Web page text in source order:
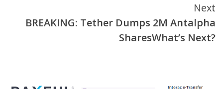
Next
BREAKING: Tether Dumps 2M Antalpha
SharesWhat’s Next?